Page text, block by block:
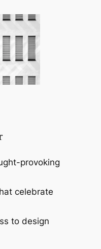
provoking
celebrate
to design